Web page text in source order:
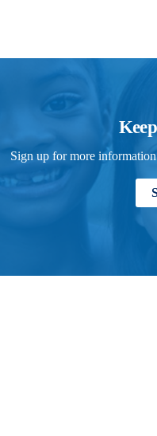
Sign up for more